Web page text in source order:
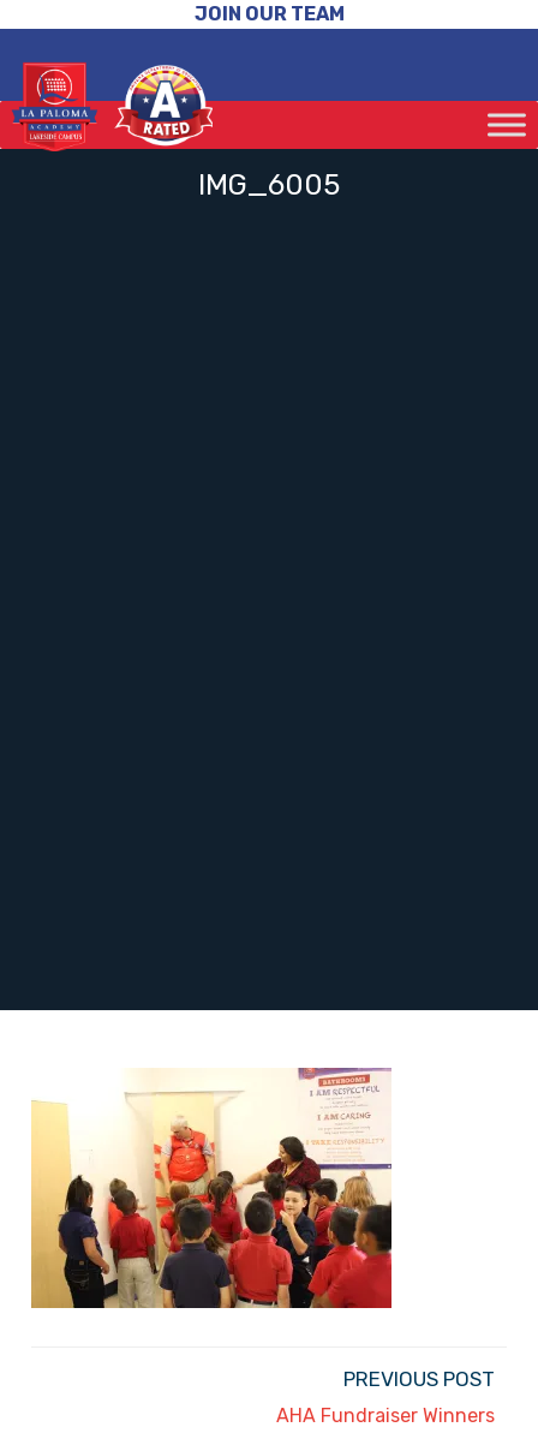
JOIN OUR TEAM
IMG_6005
PREVIOUS POST
AHA Fundraiser Winners